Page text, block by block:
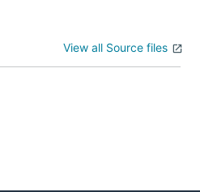
View all Source files